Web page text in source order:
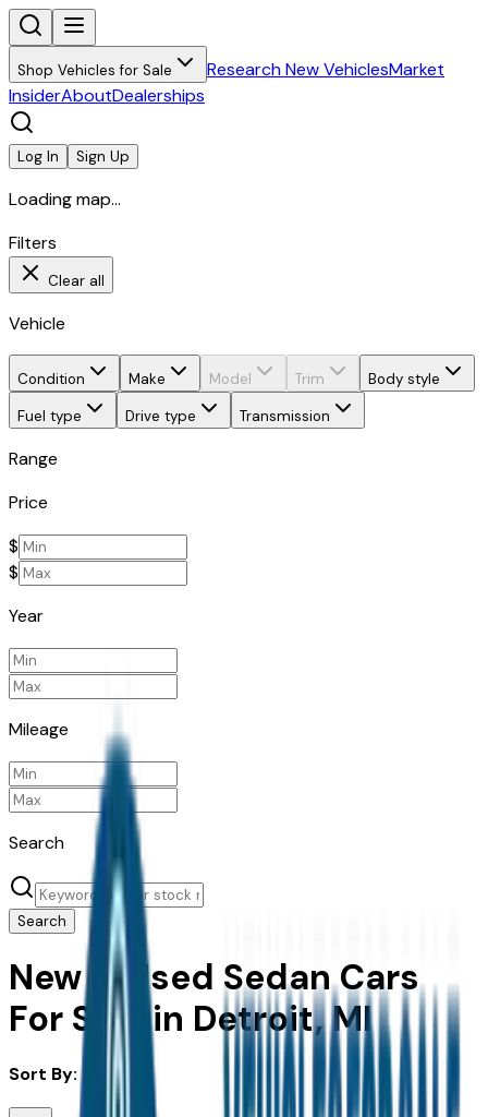
Shop Vehicles for Sale Research New VehiclesMarket
InsiderAboutDealerships
Log In Sign Up
Loading map...
Filters
Clear all
Vehicle
Condition Make Model Trim
Body style
Fuel type
Drive type Transmission
Range
Price
$
$
Year
Mileage
Search
Search
New & Used Sedan Cars
For Sale in Detroit, MI
Sort By: